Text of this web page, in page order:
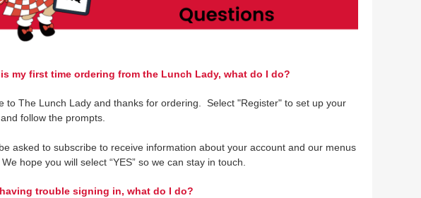
my first time ordering from the Lunch Lady, what do I do?
to The Lunch Lady and thanks for ordering. Select "Register" to set up your
follow the prompts.
asked to subscribe to receive information about your account and our menus
hope you will select “YES” so we can stay in touch.
trouble signing in, what do I do?